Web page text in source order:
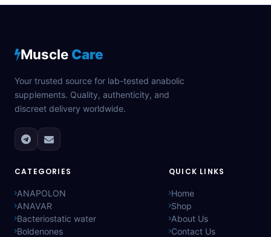
Muscle Care
Your trusted source for lab-tested anabolic
supplements. Quality, authenticity, and
discreet delivery worldwide.
CATEGORIES
ANAPOLON
ANAVAR
Bacteriostatic water
Boldenones
QUICK LINKS
Home
Shop
About Us
Contact Us